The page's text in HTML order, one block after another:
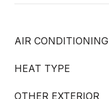
AIR CONDITIONING
HEAT TYPE
OTHER EXTERIOR